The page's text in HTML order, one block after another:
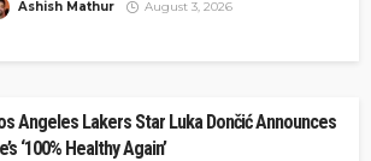
Ashish Mathur August 3, 2026
Angeles Lakers Star Luka Dončić Announces
‘100% Healthy Again’